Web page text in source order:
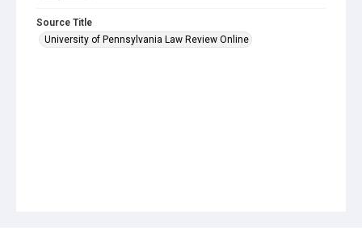
Source Title
University of Pennsylvania Law Review Online